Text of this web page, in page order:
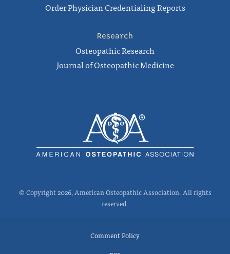
Order Physician Credentialing Reports
Research
Osteopathic Research
Journal of Osteopathic Medicine
© Copyright 2026, American Osteopathic Association. All rights
reserved.
Comment Policy